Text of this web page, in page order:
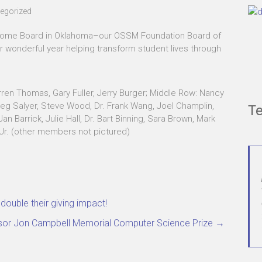
Board in Oklahoma–our OSSM Foundation Board of
year helping transform student lives through
Thomas, Gary Fuller, Jerry Burger; Middle Row: Nancy
Salyer, Steve Wood, Dr. Frank Wang, Joel Champlin,
Barrick, Julie Hall, Dr. Bart Binning, Sara Brown, Mark
(other members not pictured)
their giving impact!
Jon Campbell Memorial Computer Science Prize →